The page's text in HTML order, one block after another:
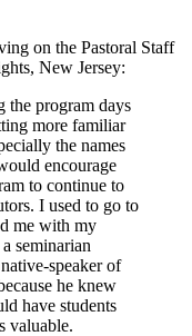
on the Pastoral Staff
New Jersey:
the program days
more familiar
the names
encourage
to continue to
I used to go to
me with my
seminarian
speaker of
he knew
have students
valuable.